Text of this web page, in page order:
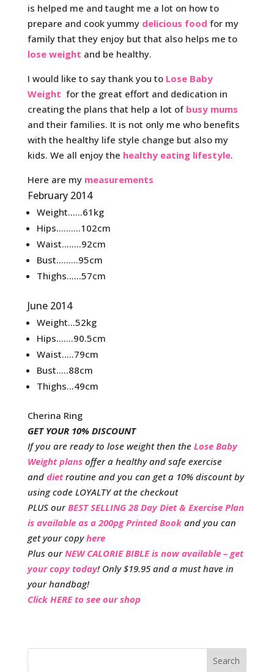
is helped me and taught me a lot on how to
prepare and cook yummy delicious food for my
family that they enjoy but that also helps me to
lose weight and be healthy.
I would like to say thank you to Lose Baby
Weight for the great effort and dedication in
creating the plans that help a lot of busy mums
and their families. It is not only me who benefits
with the healthy life style change but also my
kids. We all enjoy the healthy eating lifestyle.
Here are my measurements
February 2014
Weight……61kg
Hips……….102cm
Waist……..92cm
Bust………95cm
Thighs……57cm
June 2014
Weight…52kg
Hips…….90.5cm
Waist…..79cm
Bust…..88cm
Thighs…49cm
Cherina Ring
GET YOUR 10% DISCOUNT
If you are ready to lose weight then the Lose Baby
Weight plansoffer a healthy and safe exercise
and dietroutine and you can get a 10% discount by
using code LOYALTY at the checkout
PLUS ourBEST SELLING 28 Day Diet & Exercise Plan
is available as a 200pg Printed Book and you can
get your copyhere
Plus ourNEW CALORIE BIBLE is now available – get
your copy today! Only $19.95 and a must have in
your handbag!
Click HERE to see our shop